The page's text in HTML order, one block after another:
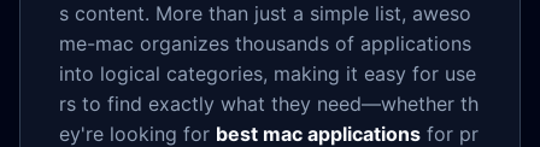
s content. More than just a simple list, aweso
me-mac organizes thousands of applications
into logical categories, making it easy for use
rs to find exactly what they need—whether th
ey're looking for best mac applications for pr